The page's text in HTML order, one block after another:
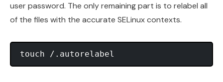
user password. The only remaining part is to relabel all
of the files with the accurate SELinux contexts.